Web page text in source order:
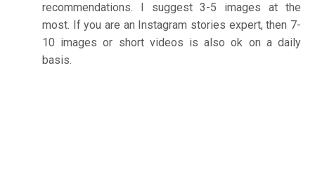
recommendations. I suggest 3-5 images at the
most. If you are an Instagram stories expert, then 7-
10 images or short videos is also ok on a daily
basis.